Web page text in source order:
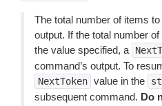
The total number of items
output. If the total number
the value specified, a
command’s output. To
NextToken value in the
subsequent command. Do